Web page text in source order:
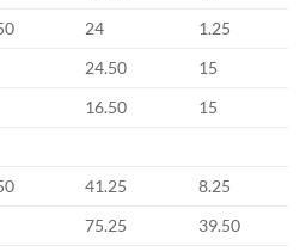
24
1.25
24.50
15
16.50
15
41.25
8.25
75.25
39.50